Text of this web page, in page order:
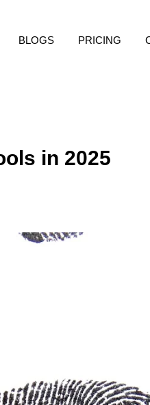
BLOGS PRICING
in 2025